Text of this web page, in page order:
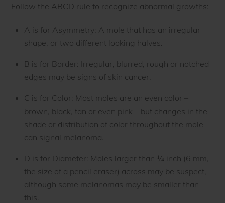
Follow the ABCD rule to recognize abnormal growths:
A is for Asymmetry: A mole that has an irregular
shape, or two different looking halves.
B is for Border: Irregular, blurred, rough or notched
edges may be signs of skin cancer.
C is for Color: Most moles are an even color –
brown, black, tan or even pink – but changes in the
shade or distribution of color throughout the mole
can signal melanoma.
D is for Diameter: Moles larger than ¼ inch (6 mm,
the size of a pencil eraser) across may be suspect,
although some melanomas may be smaller than
this.